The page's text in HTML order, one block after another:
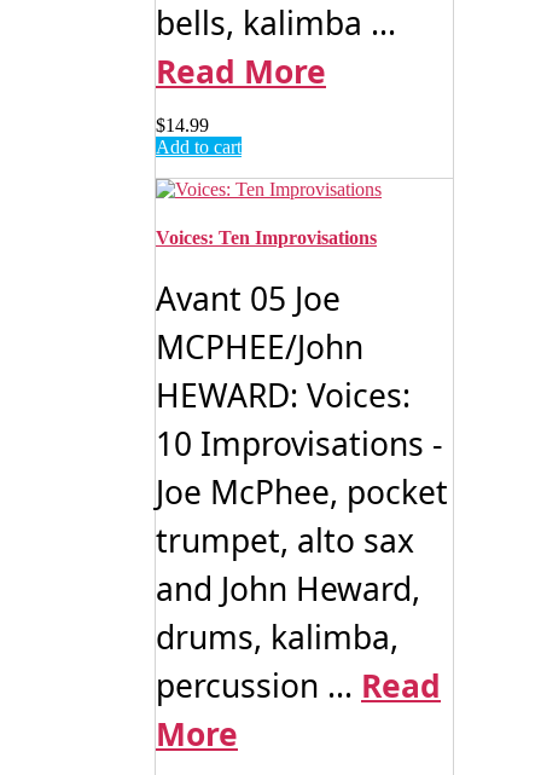
bells, kalimba ...
Read More
$14.99
Add to cart
Voices: Ten Improvisations
Avant 05 Joe
MCPHEE/John
HEWARD: Voices:
10 Improvisations -
Joe McPhee, pocket
trumpet, alto sax
and John Heward,
drums, kalimba,
percussion ... Read
More